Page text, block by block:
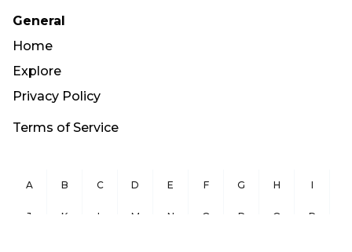
General
Home
Explore
Privacy Policy
Terms of Service
A B C D E F G H I
J K L M N O P Q R